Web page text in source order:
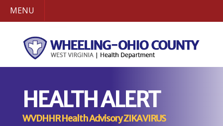
MENU
HEALTH ALERT
WVDHHR Health Advisory ZIKA VIRUS